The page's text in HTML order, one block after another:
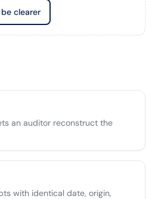
clearer
an auditor reconstruct the
with identical date, origin,